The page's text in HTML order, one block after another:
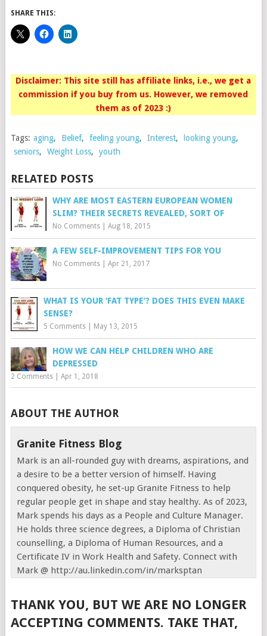
SHARE THIS:
Disclaimer: This site still has affiliate links, i.e., we get a
commission if you buy from us. However, we removed
them as of 2023 :)
Tags: aging, Belief, feeling young, Interest, looking young,
seniors, Weight Loss, youth
RELATED POSTS
WHY ARE MOST EASTERN EUROPEAN WOMEN
SLIM? THEIR SECRETS REVEALED, SORT OF
No Comments| Aug 18, 2015
A FEW SELF-IMPROVEMENT TIPS FOR YOU
No Comments| Apr 21, 2017
WHAT IS YOUR ‘FAT TYPE’? DOES THIS EVEN MAKE
SENSE?
5 Comments| May 13, 2015
HOW WE CAN HELP CHILDREN WHO ARE
DEPRESSED
2 Comments| Apr 1, 2018
ABOUT THE AUTHOR
Granite Fitness Blog
Mark is an all-rounded guy with dreams, aspirations, and
a desire to be a better version of himself. Having
conquered obesity, he set-up Granite Fitness to help
regular people get in shape and stay healthy. As of 2023,
Mark spends his days as a People and Culture Manager.
He holds three science degrees, a Diploma of Christian
counselling, a Diploma of Human Resources, and a
Certificate IV in Work Health and Safety. Connect with
Mark @ http://au.linkedin.com/in/marksptan
THANK YOU, BUT WE ARE NO LONGER
ACCEPTING COMMENTS. TAKE THAT,